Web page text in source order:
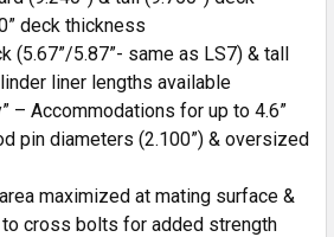
deck thickness
(5.67”/5.87”- same as LS7) & tall
liner lengths available
– Accommodations for up to 4.6”
pin diameters (2.100”) & oversized
maximized at mating surface &
cross bolts for added strength